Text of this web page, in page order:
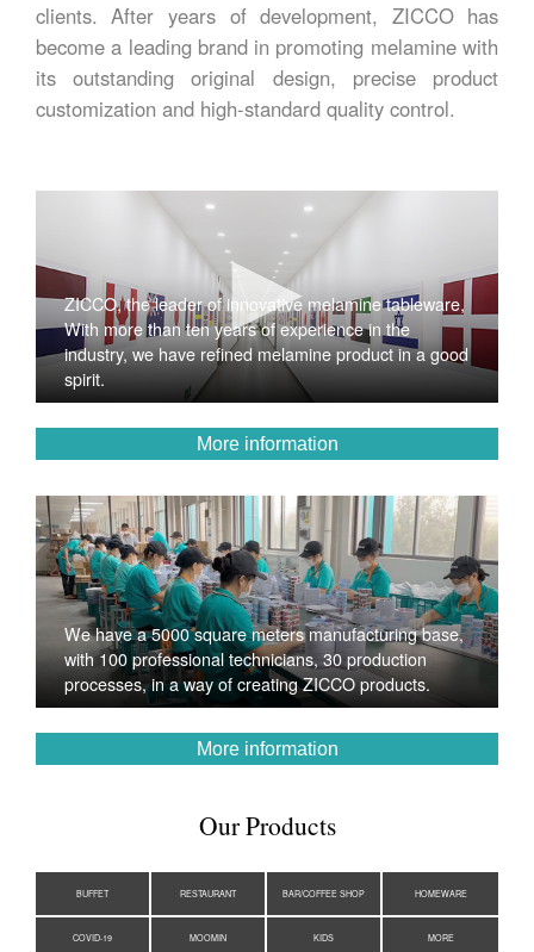
clients. After years of development, ZICCO has
become a leading brand in promoting melamine with
its outstanding original design, precise product
customization and high-standard quality control.
ZICCO, the leader of innovative melamine tableware,
With more than ten years of experience in the
industry, we have refined melamine product in a good
spirit.
More information
We have a 5000 square meters manufacturing base,
with 100 professional technicians, 30 production
processes, in a way of creating ZICCO products.
More information
Our Products
BUFFET RESTAURANT BAR/COFFEE SHOP HOMEWARE
COVID-19 MOOMIN KIDS MORE